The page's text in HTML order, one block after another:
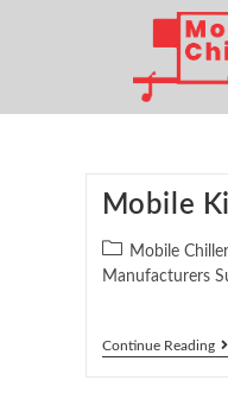
Mobile
Mobile
Manufacturers
Continue Reading